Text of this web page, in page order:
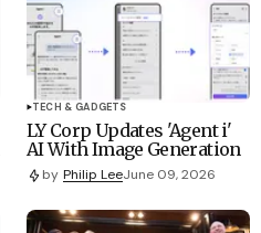
TECH & GADGETS
LY Corp Updates 'Agent i'
AI With Image Generation
by Philip LeeJune 09, 2026